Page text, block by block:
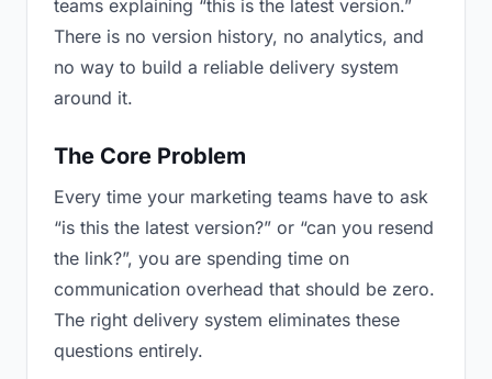
teams explaining “this is the latest version.”
There is no version history, no analytics, and
no way to build a reliable delivery system
around it.
The Core Problem
Every time your marketing teams have to ask
“is this the latest version?” or “can you resend
the link?”, you are spending time on
communication overhead that should be zero.
The right delivery system eliminates these
questions entirely.